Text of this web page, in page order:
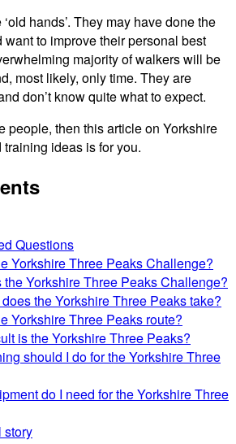
hands’. They may have done the
want to improve their personal best
majority of walkers will be
most likely, only time. They are
don’t know quite what to expect.
people, then this article on Yorkshire
ideas is for you.
Questions
Yorkshire Three Peaks Challenge?
the Yorkshire Three Peaks Challenge?
the Yorkshire Three Peaks take?
Yorkshire Three Peaks route?
is the Yorkshire Three Peaks?
should I do for the Yorkshire Three
do I need for the Yorkshire Three
story